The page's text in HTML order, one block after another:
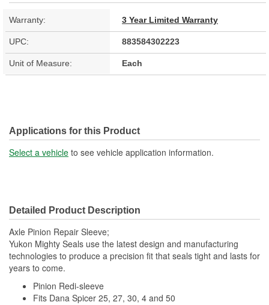
Warranty: 3 Year Limited Warranty
UPC: 883584302223
Unit of Measure: Each
Applications for this Product
Select a vehicle to see vehicle application information.
Detailed Product Description
Axle Pinion Repair Sleeve;
Yukon Mighty Seals use the latest design and manufacturing
technologies to produce a precision fit that seals tight and lasts for
years to come.
Pinion Redi-sleeve
Fits Dana Spicer 25, 27, 30, 4 and 50